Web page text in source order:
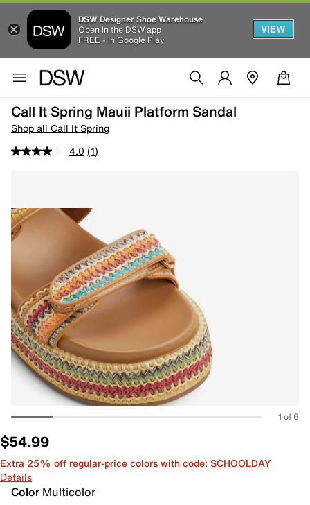
DSW Designer Shoe Warehouse
Open in the DSW app
FREE - In Google Play
VIEW
Call It Spring Mauii Platform Sandal
Shop all Call It Spring
4.0 (1)
1 of 6
$54.99
Extra 25% off regular-price colors with code: SCHOOLDAY
Details
Color Multicolor